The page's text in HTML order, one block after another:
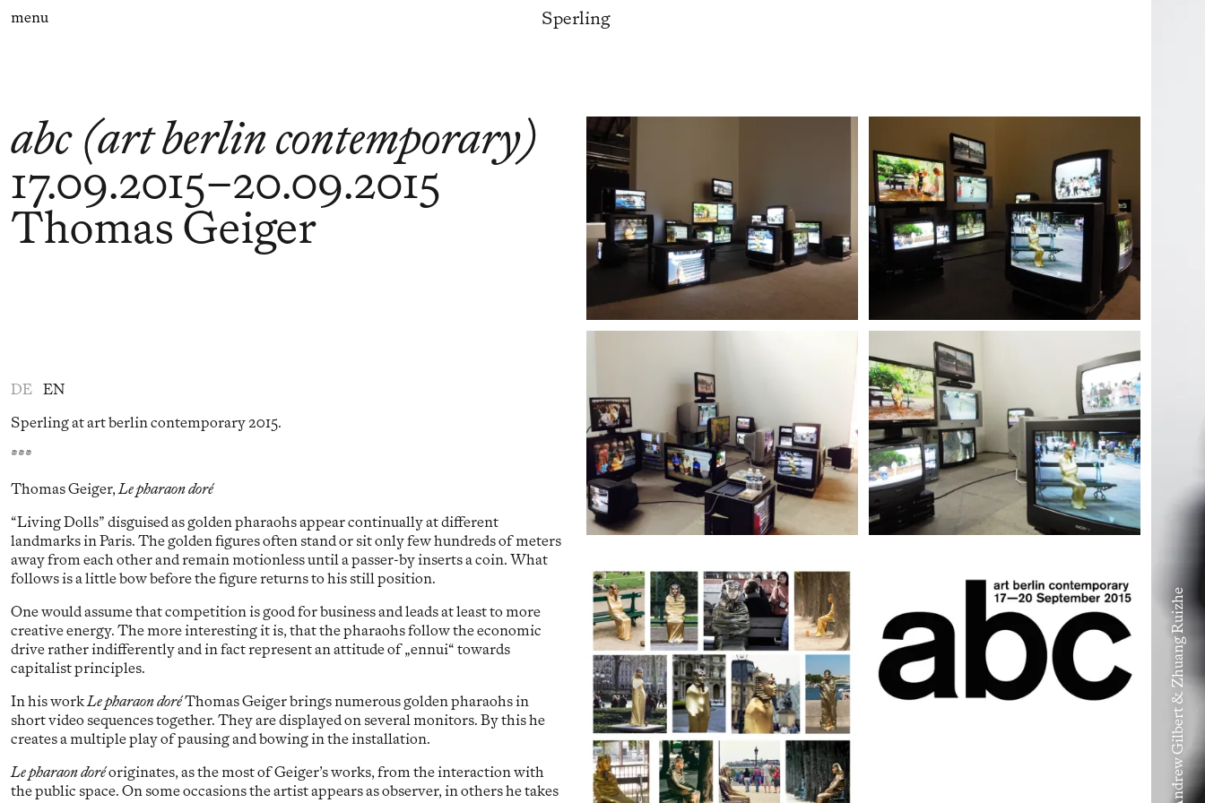
Sperling
menu
abc (art berlin contemporary)
17.09.2015–20.09.2015
Thomas Geiger
DE
EN
Sperling at art berlin contemporary 2015.
***
Thomas Geiger,Le pharaon doré
“Living Dolls” disguised as golden pharaohs appear continually at different
landmarks in Paris. The golden figures often stand or sit only few hundreds of meters
away from each other and remain motionless until a passer-by inserts a coin. What
follows is a little bow before the figure returns to his still position.
One would assume that competition is good for business and leads at least to more
creative energy. The more interesting it is, that the pharaohs follow the economic
drive rather indifferently and in fact represent an attitude of „ennui“ towards
capitalist principles.
In his workLe pharaon doréThomas Geiger brings numerous golden pharaohs in
short video sequences together. They are displayed on several monitors. By this he
creates a multiple play of pausing and bowing in the installation.
Le pharaon doréoriginates, as the most of Geiger’s works, from the interaction with
the public space. On some occasions the artist appears as observer, in others he takes